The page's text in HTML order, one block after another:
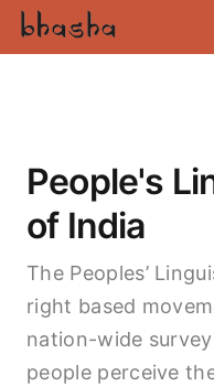
People's
of India
The Peoples’
right based
nation-wide
people perceive